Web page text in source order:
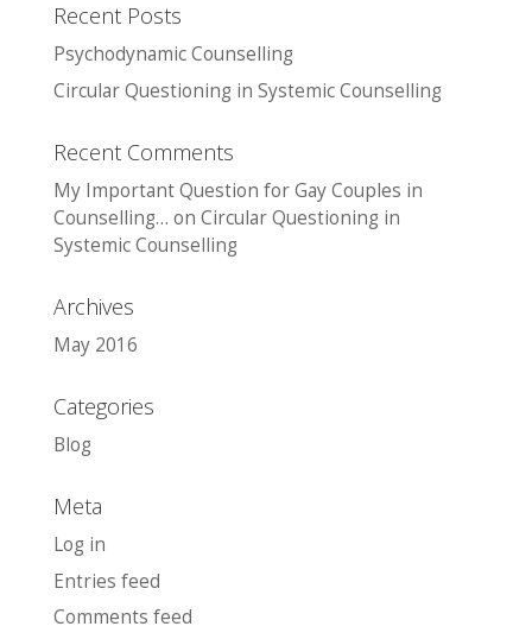
Recent Posts
Psychodynamic Counselling
Circular Questioning in Systemic Counselling
Recent Comments
My Important Question for Gay Couples in
Counselling… on Circular Questioning in
Systemic Counselling
Archives
May 2016
Categories
Blog
Meta
Log in
Entries feed
Comments feed